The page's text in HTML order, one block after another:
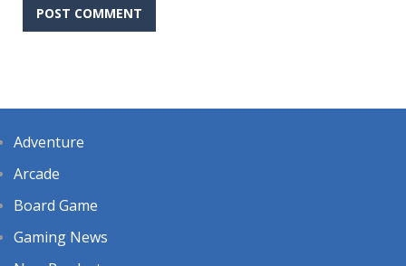
Adventure
Arcade
Board Game
Gaming News